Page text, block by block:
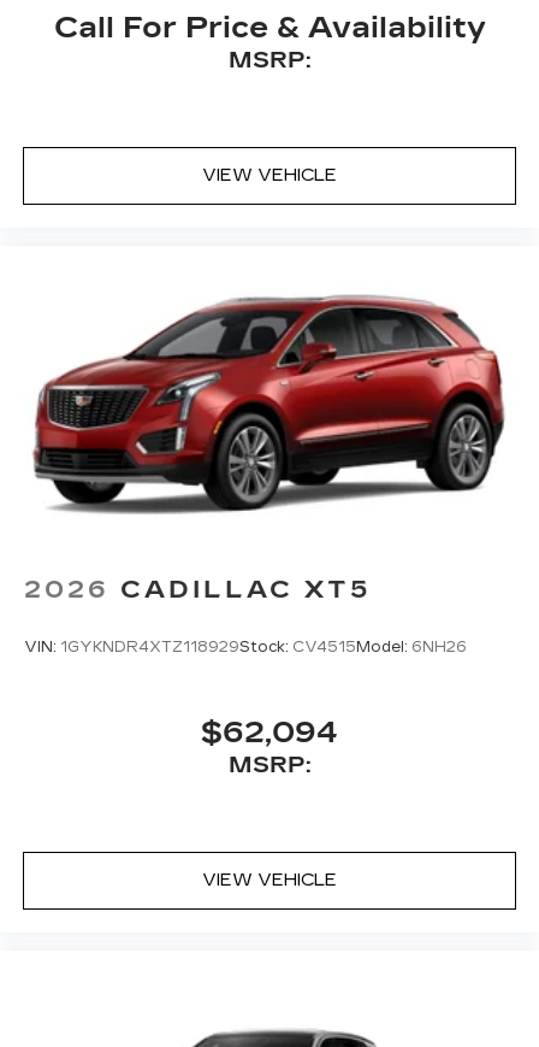
Call For Price & Availability
MSRP:
VIEW VEHICLE
2026 CADILLAC XT5
VIN: 1GYKNDR4XTZ118929Stock: CV4515 Model: 6NH26
$62,094
MSRP:
VIEW VEHICLE